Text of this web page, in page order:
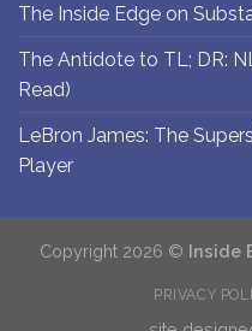
The Inside Edge on
The Antidote to TL; DR:
Read)
LeBron James: The
Player
Copyright 2026 © Inside
PRIVACY